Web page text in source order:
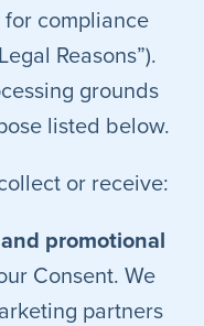
for compliance
Reasons”).
grounds
listed below.
or receive:
promotional
Consent. We
partners